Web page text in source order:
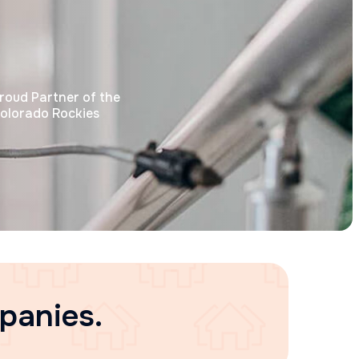
Partner of the
Rockies